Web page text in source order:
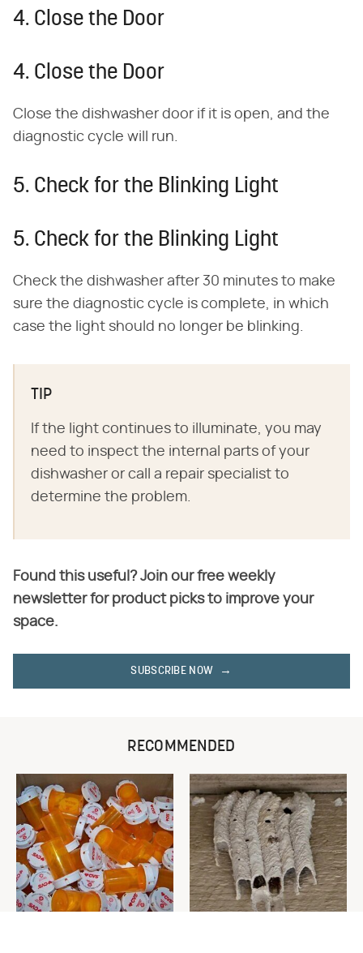
4. Close the Door
4. Close the Door
Close the dishwasher door if it is open, and the
diagnostic cycle will run.
5. Check for the Blinking Light
5. Check for the Blinking Light
Check the dishwasher after 30 minutes to make
sure the diagnostic cycle is complete, in which
case the light should no longer be blinking.
TIP
If the light continues to illuminate, you may
need to inspect the internal parts of your
dishwasher or call a repair specialist to
determine the problem.
Found this useful? Join our free weekly
newsletter for product picks to improve your
space.
SUBSCRIBE NOW
RECOMMENDED